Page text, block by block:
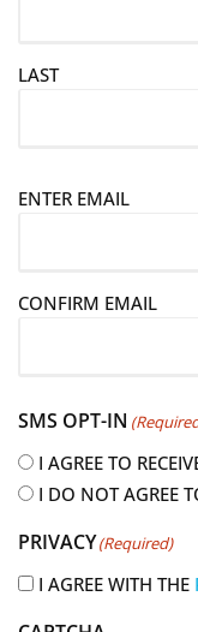
LAST
E
l
q
u
i
e
d
ENTER EMAIL
CONFIRM EMAIL
SMS OPT-IN
I AGREE TO
I DO NOT AGREE
PRIVACY(Required)
I AGREE WITH THE